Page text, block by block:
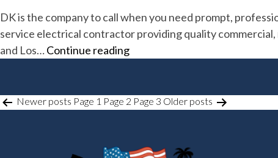
DK is the company to call when you need prompt,
service electrical contractor providing quality
and Los…Continue readingDK
Inc
POSTS
PAGINATION
Newer posts Page 1 Page 2 Page 3 Older posts